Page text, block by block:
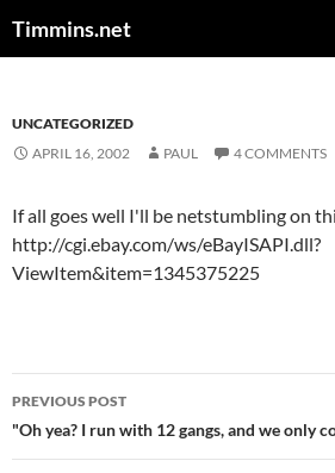
Timmins.net
UNCATEGORIZED
APRIL 16, 2002
PAUL 4 COMMENTS
If all goes well I'll be netstumbling on
http://cgi.ebay.com/ws/eBayISAPI.dll?
ViewItem&item=1345375225
Post
navigation
PREVIOUS POST
"Oh yea? I run with 12 gangs, and we only